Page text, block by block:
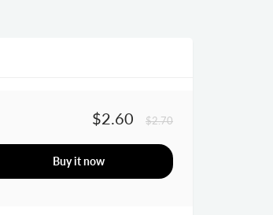
$2.60 $2.70
Buy it now